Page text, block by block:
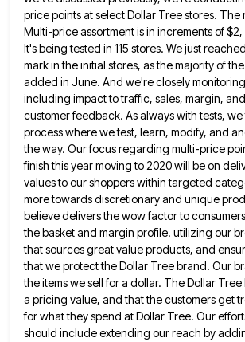
price pointsat select Dollar Tree stores. The
Multi-price assortment is in increments of
It's being tested in 115 stores. We just
mark in the initial stores, as the majority of
added in June. And we're closely
including impact to traffic, sales, margin,
customer feedback. As always with tests,
process where we test, learn, modify, and
the way. Our focus regarding multi-price
finish this year moving to 2020 will be on
values to our shoppers within targeted
more towards discretionary and unique
believe deliversthe wow factor to
the basket and margin profile. utilizing our
thatsources great value products, and
that we protect the Dollar Tree brand. Our
the items we sell for a dollar. The Dollar
a pricing value, and that the customers get
for what they spend at Dollar Tree. Our
should include extending our reach by